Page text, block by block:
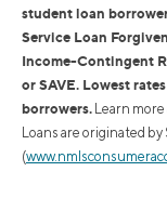
student loan
Service Loan
Income-Contingent
or SAVE. Lowest
borrowers. Learn more
Loans are originated
(